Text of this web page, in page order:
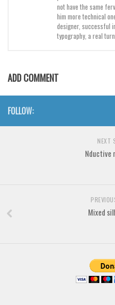
not have the same
him more technical
designer, successful
typography, a real
ADD COMMENT
FOLLOW:
NEXT
Nductive
Mixed